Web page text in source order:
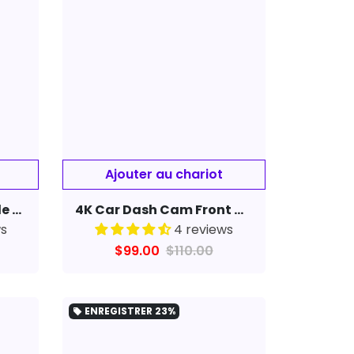
High Definition Portable Recording Sports Camera180 Degree Rotating Recorder Back Clip
4K Car Dash Cam Front & Rear WiFi Car Camera Auto Night Vision Parking Monitor
4 reviews
$99.00 $110.00
local_offer ENREGISTRER 23%